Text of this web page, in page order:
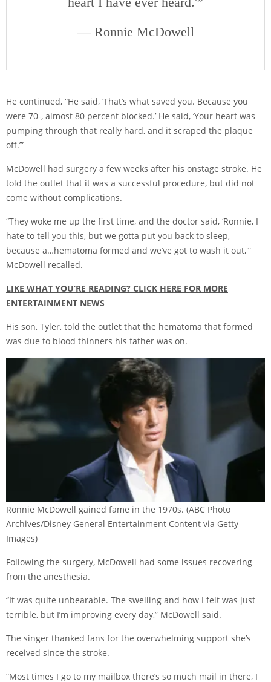
— Ronnie McDowell
He continued, “He said, ‘That’s what saved you. Because you
were 70-, almost 80 percent blocked.’ He said, ‘Your heart was
pumping through that really hard, and it scraped the plaque
off.’”
McDowell had surgery a few weeks after his onstage stroke. He
told the outlet that it was a successful procedure, but did not
come without complications.
“They woke me up the first time, and the doctor said, ‘Ronnie, I
hate to tell you this, but we gotta put you back to sleep,
because a…hematoma formed and we’ve got to wash it out,'”
McDowell recalled.
LIKE WHAT YOU’RE READING? CLICK HERE FOR MORE
ENTERTAINMENT NEWS
His son, Tyler, told the outlet that the hematoma that formed
was due to blood thinners his father was on.
Ronnie McDowell gained fame in the 1970s. (ABC Photo
Archives/Disney General Entertainment Content via Getty
Images)
Following the surgery, McDowell had some issues recovering
from the anesthesia.
“It was quite unbearable. The swelling and how I felt was just
terrible, but I’m improving every day,” McDowell said.
The singer thanked fans for the overwhelming support she’s
received since the stroke.
“Most times I go to my mailbox there’s so much mail in there, I